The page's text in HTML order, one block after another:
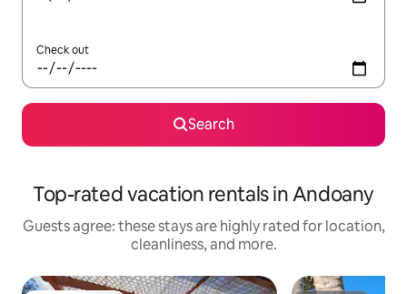
Check out
Search
Top-rated vacation rentals in Andoany
Guests agree: these stays are highly rated for location,
cleanliness, and more.